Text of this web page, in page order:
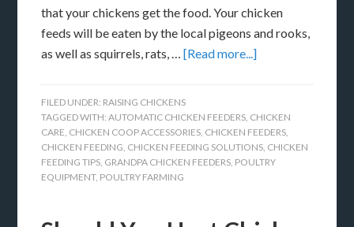
that your chickens get the food. Your chicken
feeds will be eaten by the local pigeons and rooks,
as well as squirrels, rats, …[Read more...]
FILED UNDER: RAISING CHICKENS
TAGGED WITH:AUTOMATIC CHICKEN FEEDERS CHICKEN
CARE CHICKEN COOP ACCESSORIES CHICKEN FEEDERS
CHICKEN FEEDING CHICKEN FEEDING SOLUTIONS CHICKEN
FEEDING TIPS GRANDPA CHICKEN FEEDERS POULTRY
EQUIPMENT, POULTRY FARMING